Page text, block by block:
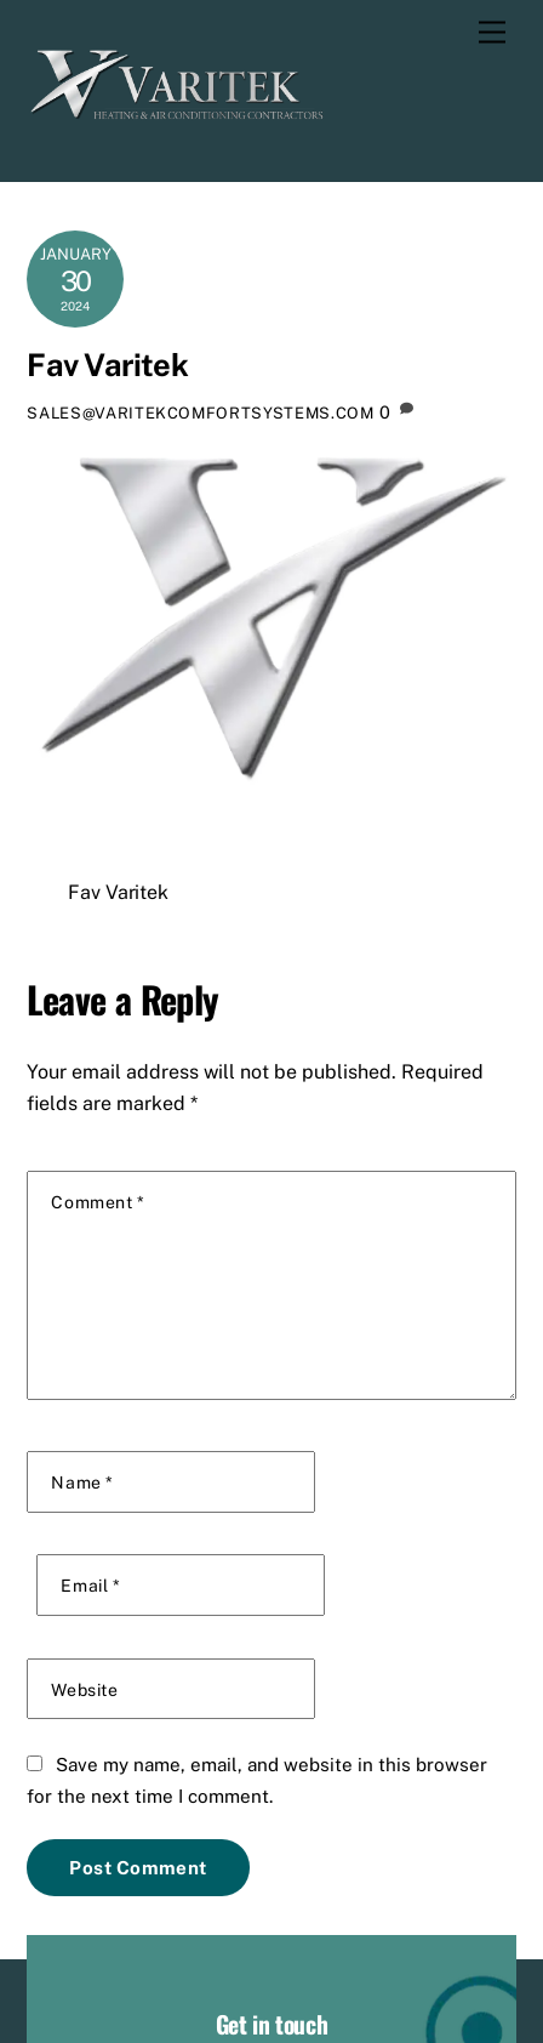
content
JANUARY
30
2024
Fav Varitek
SALES@VARITEKCOMFORTSYSTEMS.COM 0
Fav Varitek
Leave a Reply
Your email address will not be published. Required
fields are marked*
Comment *
Name*
Email *
Website
Save my name, email, and website in this browser
for the next time I comment.
Get in touch